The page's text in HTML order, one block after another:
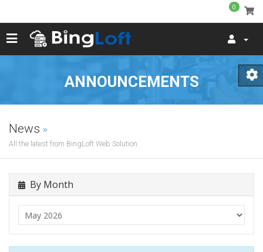
0
ANNOUNCEMENTS
News
All the latest from BingLoft Web Solution
By Month